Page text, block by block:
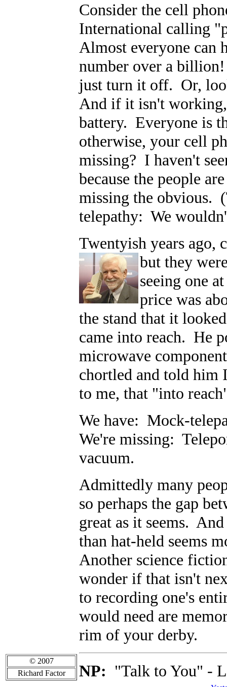
Consider the cell
International calling
Almost everyone can
number over a
just turn it off. Or,
And if it isn't working,
battery. Everyone is
otherwise, your cell
missing? I haven't
because the people
missing the obvious.
telepathy: We
Twentyish years ago,
but they
seeing one
price was
the stand that it
came into reach. He
microwave
chortled and told him
to me, that "into
We have: Mock-
We're missing:
vacuum.
Admittedly many
so perhaps the gap
great as it seems.
than hat-held seems
Another science
wonder if that isn't
to recording one's
would need are
rim of your derby.
NP: "Talk to You" -
© 2007
Richard Factor